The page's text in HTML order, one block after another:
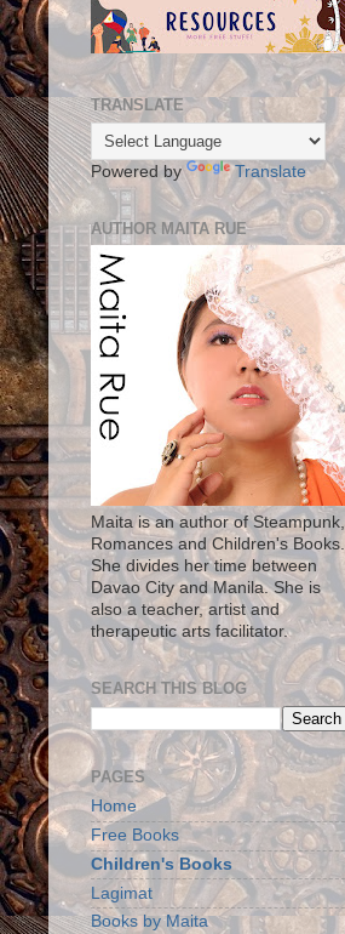
TRANSLATE
Powered by Translate
AUTHOR MAITA RUE
Maita is an author of Steampunk,
Romances and Children's Books.
She divides her time between
Davao City and Manila. She is
also a teacher, artist and
therapeutic arts facilitator.
SEARCH THIS BLOG
PAGES
Home
Free Books
Children's Books
Lagimat
Books by Maita